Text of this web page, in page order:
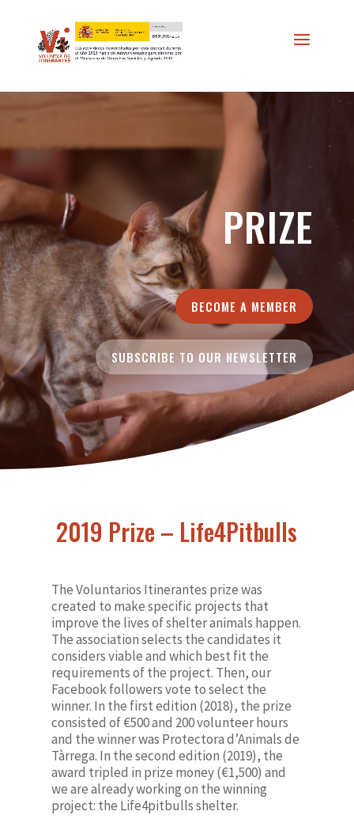
PRIZE
BECOME A MEMBER
SUBSCRIBE TO OUR NEWSLETTER
2019 Prize – Life4Pitbulls
The Voluntarios Itinerantes prize was
created to make specific projects that
improve the lives of shelter animals happen.
The association selects the candidates it
considers viable and which best fit the
requirements of the project. Then, our
Facebook followers vote to select the
winner. In the first edition (2018), the prize
consisted of €500 and 200 volunteer hours
and the winner was Protectora d’Animals de
Tàrrega. In the second edition (2019), the
award tripled in prize money (€1,500) and
we are already working on the winning
project: the Life4pitbulls shelter.